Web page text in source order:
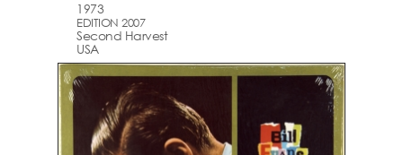
1973
EDITION 2007
Second Harvest
USA